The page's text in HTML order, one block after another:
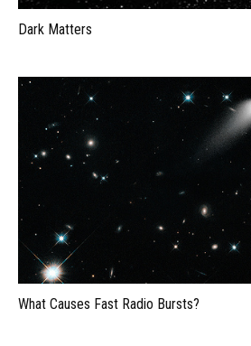
Dark Matters
What Causes Fast Radio Bursts?